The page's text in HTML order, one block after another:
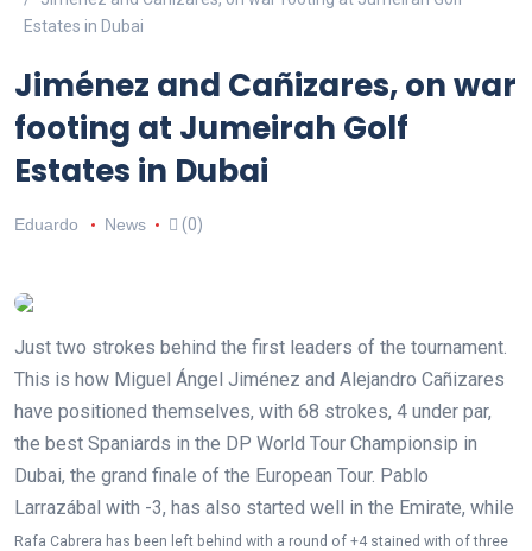
Estates in Dubai
Jiménez and Cañizares, on war
footing at Jumeirah Golf
Estates in Dubai
Eduardo News (0)
Just two strokes behind the first leaders of the tournament.
This is how Miguel Ángel Jiménez and Alejandro Cañizares
have positioned themselves, with 68 strokes, 4 under par,
the best Spaniards in the DP World Tour Championsip in
Dubai, the grand finale of the European Tour. Pablo
Larrazábal with -3, has also started well in the Emirate, while
Rafa Cabrera has been left behind with a round of +4 stained with of three